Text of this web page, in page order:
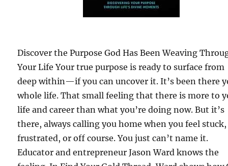
Discover the Purpose God Has Been Weaving
Your Life Your true purpose is ready to surface from
deep within—if you can uncover it. It’s been there
whole life. That small feeling that there is more to
life and career than what you’re doing now. But it’s
there, always calling you home when you feel stuck,
frustrated, or off course. You just can’t name it.
Educator and entrepreneur Jason Ward knows the